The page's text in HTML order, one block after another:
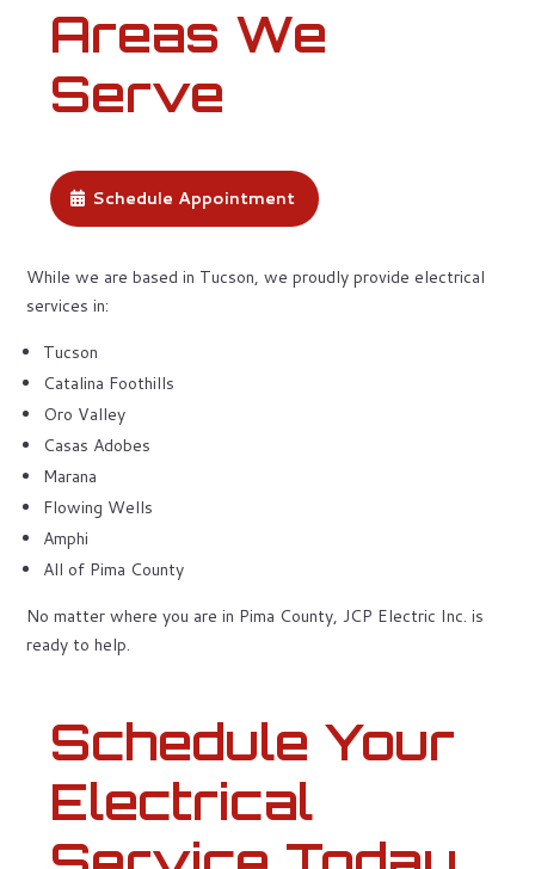
Areas We
Serve
Schedule Appointment
While we are based in Tucson, we proudly provide electrical
services in:
Tucson
Catalina Foothills
Oro Valley
Casas Adobes
Marana
Flowing Wells
Amphi
All of Pima County
No matter where you are in Pima County, JCP Electric Inc. is
ready to help.
Schedule Your
Electrical